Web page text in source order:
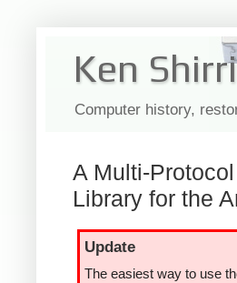
Ken
Computer history,
A Multi-
Library for the
Update
The easiest way to use